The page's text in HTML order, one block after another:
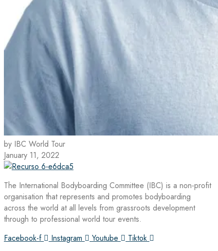
by IBC World Tour
January 11, 2022
The International Bodyboarding Committee (IBC) is a non-profit
organisation that represents and promotes bodyboarding
across the world at all levels from grassroots development
through to professional world tour events.
Facebook-f
Instagram Youtube
Tiktok